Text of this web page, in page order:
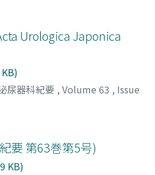
Urologica Japonica
尿器科紀要 , Volume 63 , Issue
要 第63巻第5号)
KB)